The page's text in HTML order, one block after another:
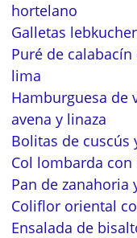
hortelano
Galletas
Puré de
lima
Hamburguesa de
avena y linaza
Bolitas de cuscús
Col lombarda con
Pan de
Coliflor oriental
Ensalada de